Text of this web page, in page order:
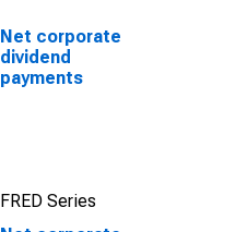
Net corporate
dividend
payments
FRED Series